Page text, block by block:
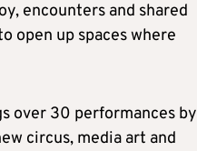
encounters and shared
open up spaces where
over 30 performances by
circus, media art and